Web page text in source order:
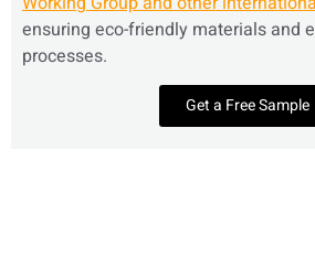
ensuring eco-friendly materials and
processes.
Get a Free Sample